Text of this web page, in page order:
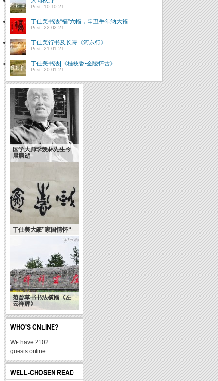
Post: 10.10.21
丁仕美书法“福”六幅，辛丑牛年纳大福
Post: 22.02.21
丁仕美行书及长诗《河东行》
Post: 21.01.21
丁仕美书法|《桂枝香•金陵怀古》
Post: 20.01.21
书法传承进入“人类非物
质文化遗产”时代
国学大师季羡林先生今
晨病逝
丁仕美大篆”家国情怀“
History of Chinese
calligraphy : South
North and Sui dynasty
范曾草书书法横幅《左
云祥辉》
WHO'S ONLINE?
We have 2102
guests online
WELL-CHOSEN READ